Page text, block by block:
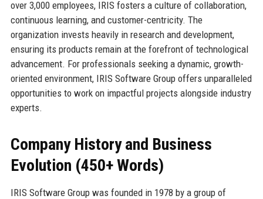
over 3,000 employees, IRIS fosters a culture of collaboration,
continuous learning, and customer-centricity. The
organization invests heavily in research and development,
ensuring its products remain at the forefront of technological
advancement. For professionals seeking a dynamic, growth-
oriented environment, IRIS Software Group offers unparalleled
opportunities to work on impactful projects alongside industry
experts.
Company History and Business
Evolution (450+ Words)
IRIS Software Group was founded in 1978 by a group of